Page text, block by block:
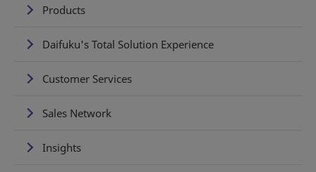
Products
Daifuku's Total Solution Experience
Customer Services
Sales Network
Insights